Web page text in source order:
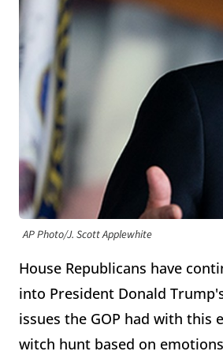
AP Photo/J. Scott Applewhite
House Republicans have
into President Donald
issues the GOP had with this
witch hunt based on